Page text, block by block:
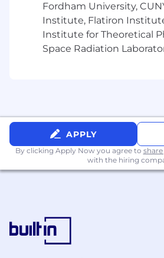
analysis, validation, and
Experience or familiarity
Cloud Service (VBCS) is
Strong analytical, problem‑
business teams.
#LI- Onsite
At MSG, we recognize the
upskilling employees’ talents
they can drive their careers
Fordham University,
Institute, Flatiron
Institute for Theoretical
Space Radiation
APPLY
By clicking Apply Now you agree to
with the hiring